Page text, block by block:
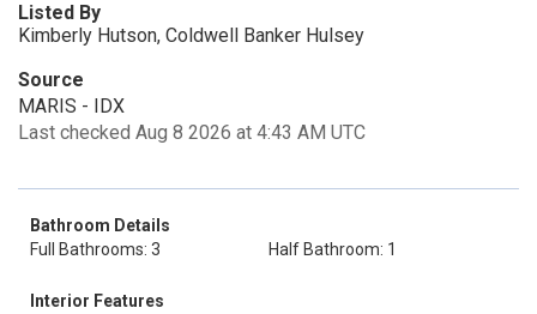
Listed By
Kimberly Hutson, Coldwell Banker Hulsey
Source
MARIS - IDX
Last checked Aug 8 2026 at 4:43 AM UTC
Bathroom Details
Full Bathrooms: 3
Half Bathroom: 1
Interior Features